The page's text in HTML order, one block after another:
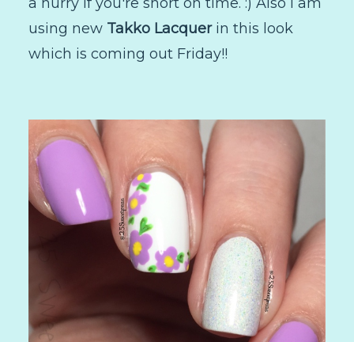
using new Takko Lacquer in this look
which is coming out Friday!!